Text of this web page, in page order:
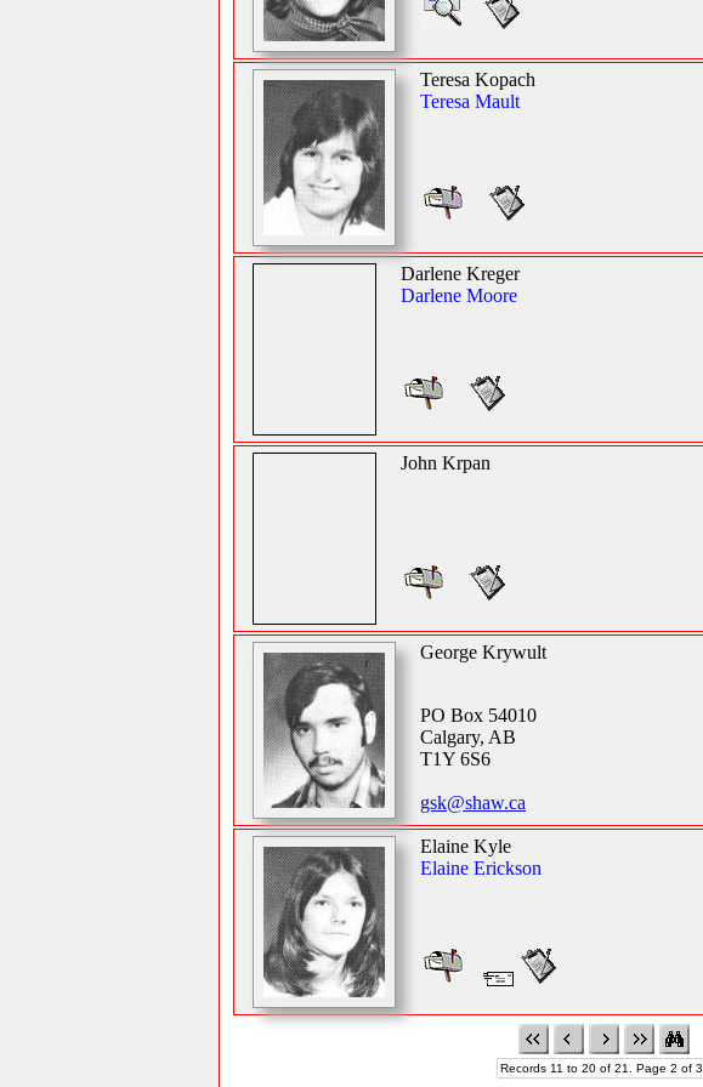
Teresa Kopach
Teresa Mault
Darlene Kreger
Darlene Moore
John Krpan
George Krywult
PO Box 54010
Calgary, AB
T1Y 6S6
gsk@shaw.ca
Elaine Kyle
Elaine Erickson
Records 11 to 20 of 21. Page 2 of 3.